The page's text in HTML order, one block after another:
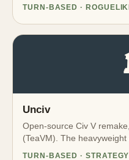
TURN-BASED ·
Unciv
Open-source Civ V
(TeaVM). The heavyweight
TURN-BASED · STRATEGY